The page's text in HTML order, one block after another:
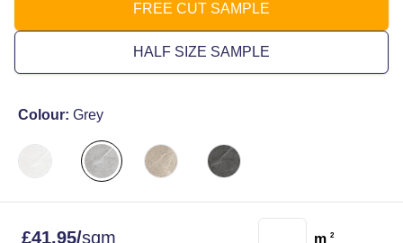
FREE CUT SAMPLE
HALF SIZE SAMPLE
Colour: Grey
£41.95/sqm m 2